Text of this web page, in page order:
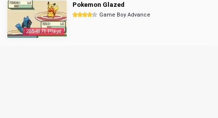
2854171 Plays
Pokemon Glazed
Game Boy Advance